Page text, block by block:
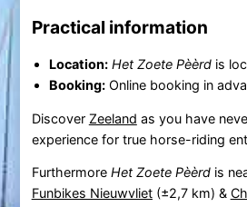
Practical information
Location: Het Zoete Pèèrdis
Booking:Online booking in
Discover Zeeland as you have
experience for true horse-riding
Furthermore Het Zoete Pèèrdis
Funbikes Nieuwvliet(±2,7 km) &